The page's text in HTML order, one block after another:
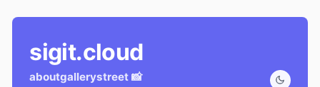
sigit.cloud
aboutgallerystreet 📸